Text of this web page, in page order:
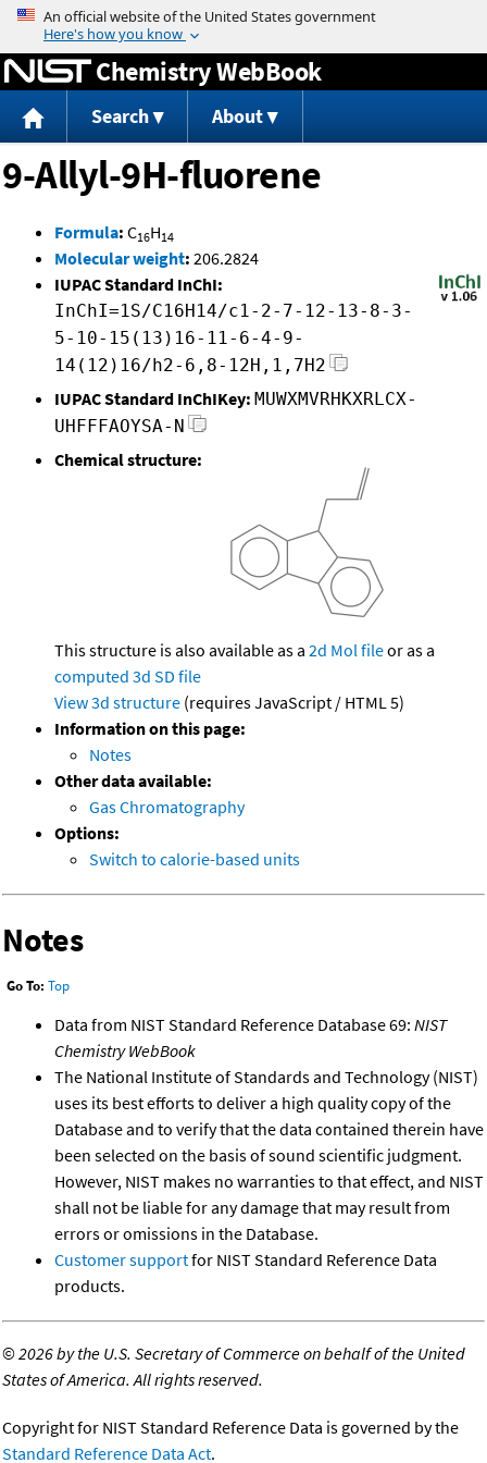
Jump to content
Chemistry WebBook
Search About
9-Allyl-9H-fluorene
Formula: C16H14
Molecular weight: 206.2824
IUPAC Standard InChI:
InChI=1S/C16H14/c1-2-7-12-13-8-3-
5-10-15(13)16-11-6-4-9-
14(12)16/h2-6,8-12H,1,7H2
IUPAC Standard InChIKey: MUWXMVRHKXRLCX-
UHFFFAOYSA-N
Chemical structure:
This structure is also available as a 2d Mol fileor as a
computed 3d SD file
View 3d structure (requires JavaScript / HTML 5)
Information on this page:
Notes
Other data available:
Gas Chromatography
Options:
Switch to calorie-based units
Notes
Go To: Top
Data from NIST Standard Reference Database 69: NIST
Chemistry WebBook
The National Institute of Standards and Technology (NIST)
uses its best efforts to deliver a high quality copy of the
Database and to verify that the data contained therein have
been selected on the basis of sound scientific judgment.
However, NIST makes no warranties to that effect, and NIST
shall not be liable for any damage that may result from
errors or omissions in the Database.
Customer supportfor NIST Standard Reference Data
products.
©2026 by the U.S. Secretary of Commerce on behalf of the United
States of America. All rights reserved.
Copyright for NIST Standard Reference Data is governed by the
Standard Reference Data Act.